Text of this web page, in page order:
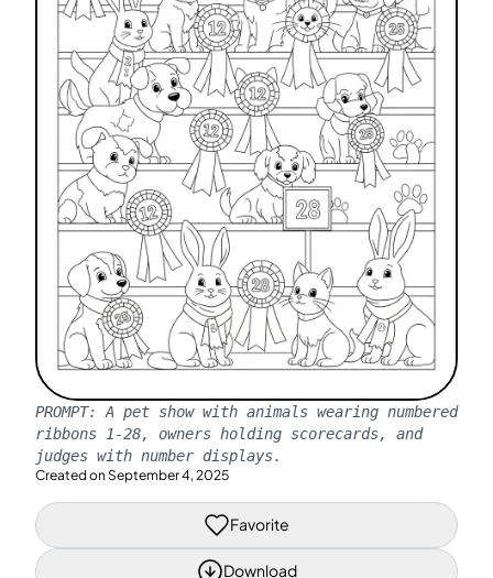
PROMPT: A pet show with animals wearing numbered
ribbons 1-28, owners holding scorecards, and
judges with number displays.
Created on September 4, 2025
Favorite
Download